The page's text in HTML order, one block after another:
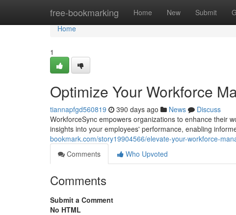
free-bookmarking Home New Submit
Home
Home
1
Optimize Your Workforce
tiannapfgd560819 390 days ago News
Discuss
WorkforceSync empowers organizations to enhance their
insights into your employees' performance, enabling
bookmark.com/story19904566/elevate-your-workforce-
Comments
Who Upvoted
Comments
Submit a Comment
No HTML